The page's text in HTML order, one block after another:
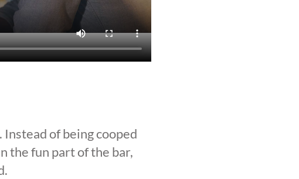
of being cooped
the fun part of the bar,